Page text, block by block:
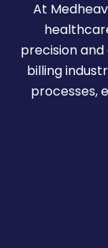
At
precision
billing
processes,